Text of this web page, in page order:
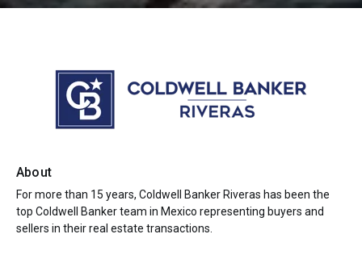
About
For more than 15 years, Coldwell Banker Riveras has been the
top Coldwell Banker team in Mexico representing buyers and
sellers in their real estate transactions.